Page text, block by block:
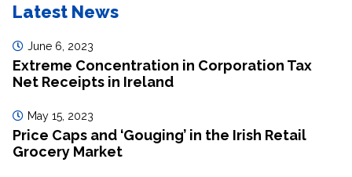
Latest News
June 6, 2023
Extreme Concentration in Corporation Tax
Net Receipts in Ireland
May 15, 2023
Price Caps and ‘Gouging’ in the Irish Retail
Grocery Market